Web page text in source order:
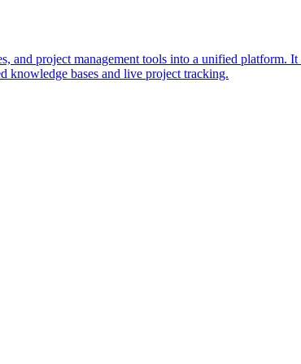
and project management tools into a unified platform.
knowledge bases and live project tracking.